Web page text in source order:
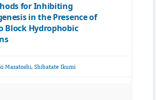
for Inhibiting
in the Presence of
Block Hydrophobic
Masatoshi, Shibatate Ikumi